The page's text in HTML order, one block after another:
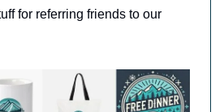
for referring friends to our